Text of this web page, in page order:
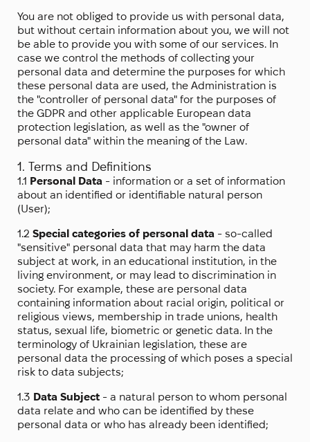
You are not obliged to provide us with personal data,
but without certain information about you, we will not
be able to provide you with some of our services. In
case we control the methods of collecting your
personal data and determine the purposes for which
these personal data are used, the Administration is
the "controller of personal data" for the purposes of
the GDPR and other applicable European data
protection legislation, as well as the "owner of
personal data" within the meaning of the Law.
1. Terms and Definitions
1.1 Personal Data - information or a set of information
about an identified or identifiable natural person
(User);
1.2 Special categories of personal data - so-called
"sensitive" personal data that may harm the data
subject at work, in an educational institution, in the
living environment, or may lead to discrimination in
society. For example, these are personal data
containing information about racial origin, political or
religious views, membership in trade unions, health
status, sexual life, biometric or genetic data. In the
terminology of Ukrainian legislation, these are
personal data the processing of which poses a special
risk to data subjects;
1.3 Data Subject - a natural person to whom personal
data relate and who can be identified by these
personal data or who has already been identified;